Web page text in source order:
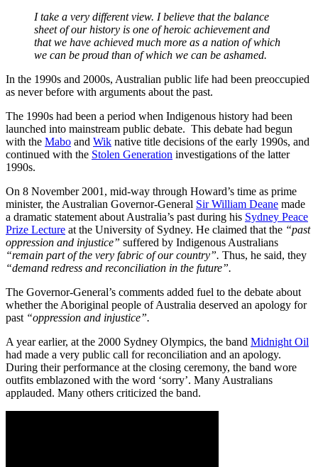
I take a very different view. I believe that the balance
sheet of our history is one of heroic achievement and
that we have achieved much more as a nation of which
we can be proud than of which we can be ashamed.
In the 1990s and 2000s, Australian public life had been preoccupied
as never before with arguments about the past.
The 1990s had been a period when Indigenous history had been
launched into mainstream public debate. This debate had begun
with the Mabo and Wik native title decisions of the early 1990s, and
continued with the Stolen Generation investigations of the latter
1990s.
On 8 November 2001, mid-way through Howard’s time as prime
minister, the Australian Governor-General Sir William Deane made
a dramatic statement about Australia’s past during his Sydney Peace
Prize Lecture at the University of Sydney. He claimed that the “past
oppression and injustice” suffered by Indigenous Australians
“remain part of the very fabric of our country”. Thus, he said, they
“demand redress and reconciliation in the future”.
The Governor-General’s comments added fuel to the debate about
whether the Aboriginal people of Australia deserved an apology for
past “oppression and injustice”.
A year earlier, at the 2000 Sydney Olympics, the band Midnight Oil
had made a very public call for reconciliation and an apology.
During their performance at the closing ceremony, the band wore
outfits emblazoned with the word ‘sorry’. Many Australians
applauded. Many others criticized the band.